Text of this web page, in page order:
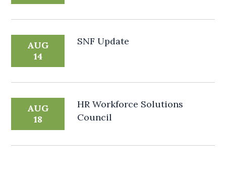
AUG
14
SNF Update
AUG
18
HR Workforce Solutions
Council